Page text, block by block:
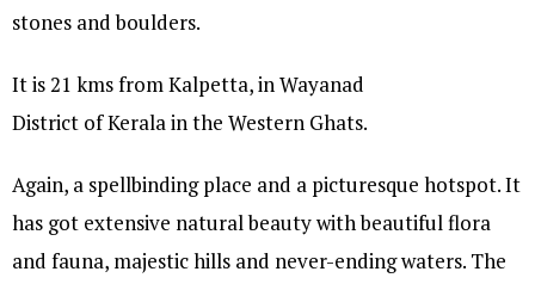
stones and boulders.
It is 21 kms from Kalpetta, in Wayanad
District of Kerala in the Western Ghats.
Again, a spellbinding place and a picturesque hotspot. It
has got extensive natural beauty with beautiful flora
and fauna, majestic hills and never-ending waters. The